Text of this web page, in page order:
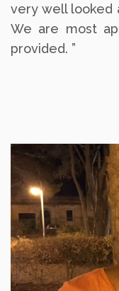
very well looked
We are most
provided. ”